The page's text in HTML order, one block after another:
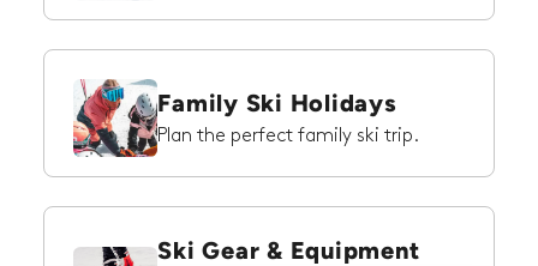
Family Ski Holidays
Plan the perfect family ski trip.
Ski Gear & Equipment